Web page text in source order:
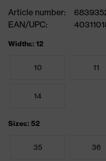
Article number:
EAN/UPC:
Widths: 12
10 11
14
Sizes: 52
35 36